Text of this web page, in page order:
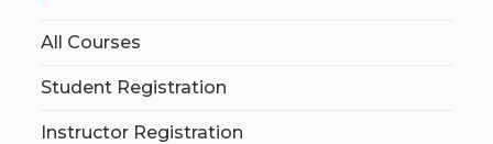
All Courses
Student Registration
Instructor Registration